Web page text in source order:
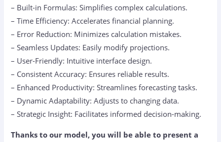
– Built-in Formulas: Simplifies complex calculations.
– Time Efficiency: Accelerates financial planning.
– Error Reduction: Minimizes calculation mistakes.
– Seamless Updates: Easily modify projections.
– User-Friendly: Intuitive interface design.
– Consistent Accuracy: Ensures reliable results.
– Enhanced Productivity: Streamlines forecasting tasks.
– Dynamic Adaptability: Adjusts to changing data.
– Strategic Insight: Facilitates informed decision-making.
Thanks to our model, you will be able to present a